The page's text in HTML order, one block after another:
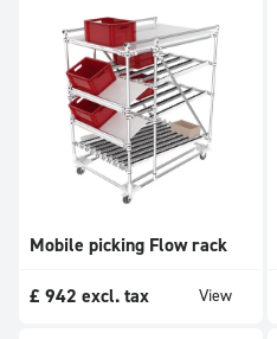
Mobile picking Flow rack
£ 942 excl. tax View